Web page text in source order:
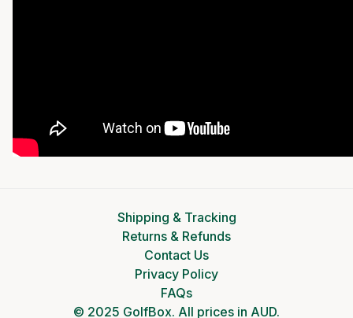
Shipping & Tracking
Returns & Refunds
Contact Us
Privacy Policy
FAQs
© 2025 GolfBox. All prices in AUD.